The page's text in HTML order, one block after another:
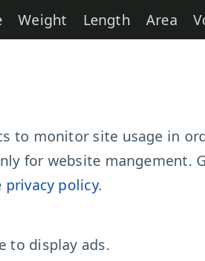
Weight Length Area
to monitor site usage in
for website mangement.
privacy policy.
to display ads.